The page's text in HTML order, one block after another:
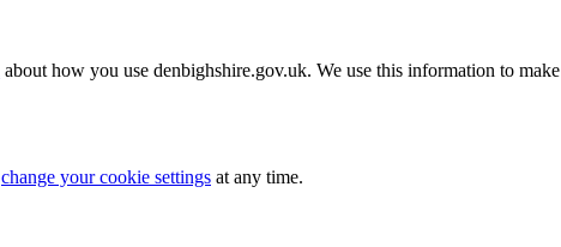
about how you use denbighshire.gov.uk. We use this information to
change your cookie settings at any time.